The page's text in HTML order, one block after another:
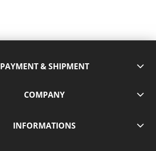
PAYMENT & SHIPMENT
COMPANY
INFORMATIONS